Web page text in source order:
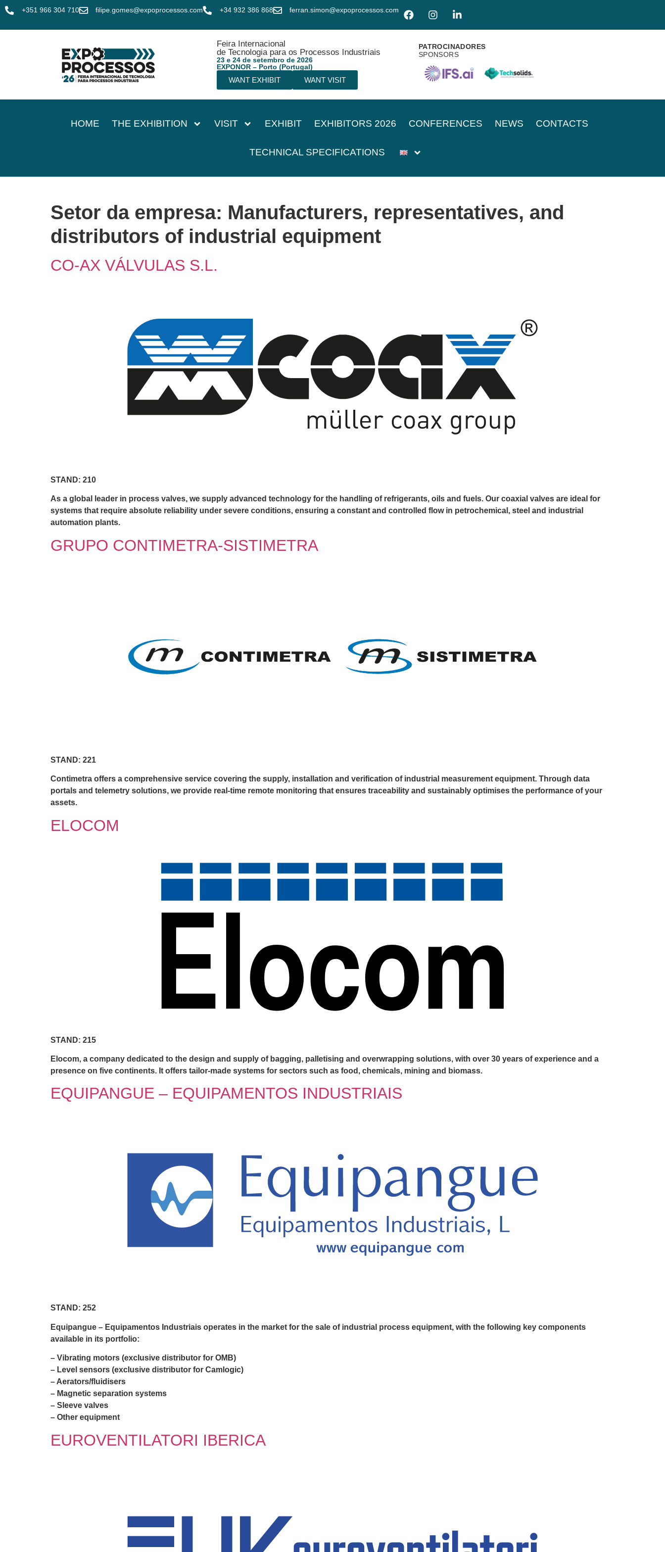
+351 966 304 710 filipe.gomes@expoprocessos.com +34 932 386 868 ferran.simon@expoprocessos.com
Feira Internacional
de Tecnologia para os Processos Industriais
23 e 24 de setembro de 2026
EXPONOR – Porto (Portugal)
WANT EXHIBIT WANT VISIT
PATROCINADORES
SPONSORS
HOME THE EXHIBITION VISIT EXHIBIT EXHIBITORS 2026 CONFERENCES NEWS CONTACTS
TECHNICAL SPECIFICATIONS
Setor da empresa: Manufacturers, representatives, and
distributors of industrial equipment
CO-AX VÁLVULAS S.L.
STAND: 210
As a global leader in process valves, we supply advanced technology for the handling of refrigerants, oils and fuels. Our coaxial valves are ideal for
systems that require absolute reliability under severe conditions, ensuring a constant and controlled flow in petrochemical, steel and industrial
automation plants.
GRUPO CONTIMETRA-SISTIMETRA
STAND: 221
Contimetra offers a comprehensive service covering the supply, installation and verification of industrial measurement equipment. Through data
portals and telemetry solutions, we provide real-time remote monitoring that ensures traceability and sustainably optimises the performance of your
assets.
ELOCOM
STAND: 215
Elocom, a company dedicated to the design and supply of bagging, palletising and overwrapping solutions, with over 30 years of experience and a
presence on five continents. It offers tailor-made systems for sectors such as food, chemicals, mining and biomass.
EQUIPANGUE – EQUIPAMENTOS INDUSTRIAIS
STAND: 252
Equipangue – Equipamentos Industriais operates in the market for the sale of industrial process equipment, with the following key components
available in its portfolio:
– Vibrating motors (exclusive distributor for OMB)
– Level sensors (exclusive distributor for Camlogic)
– Aerators/fluidisers
– Magnetic separation systems
– Sleeve valves
– Other equipment
EUROVENTILATORI IBERICA